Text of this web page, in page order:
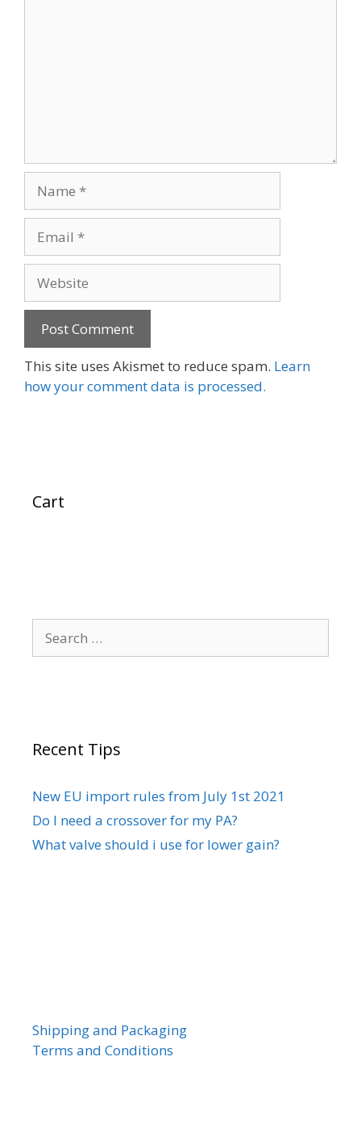
This site uses Akismet to reduce spam. Learn
how your comment data is processed.
Cart
for:
Recent Tips
New EU import rules from July 1st 2021
Do I need a crossover for my PA?
What valve should i use for lower gain?
Shipping and Packaging
Terms and Conditions